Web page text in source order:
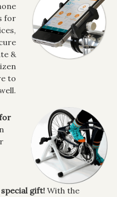
for
&
to
special gift!With the